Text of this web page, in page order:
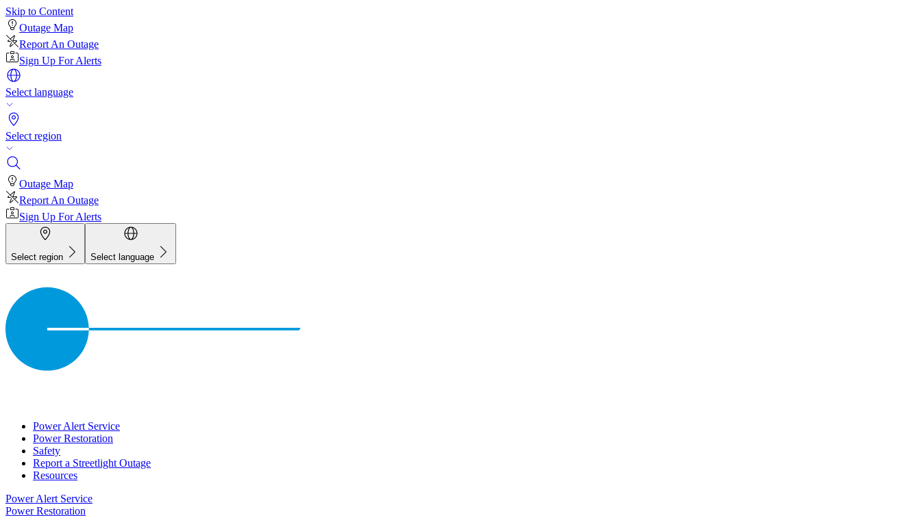
Skip to Content
Outage Map
Report An Outage
Sign Up For Alerts
Select language
Select region
Outage Map
Report An Outage
Sign Up For Alerts
Select region Select language
Power Alert Service
Power Restoration
Safety
Report a Streetlight Outage
Resources
Power Alert Service
Power Restoration